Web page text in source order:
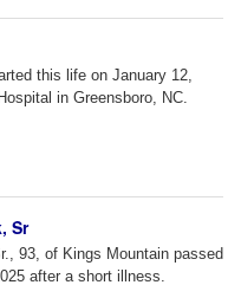
this life on January 12,
in Greensboro, NC.
Sr
93, of Kings Mountain passed
after a short illness.